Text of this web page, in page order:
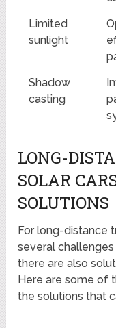
Limited
sunlight
Shadow
casting
LONG-
SOLAR
SOLUTIONS
For long-distance
several
there are also
Here are some of
the solutions that